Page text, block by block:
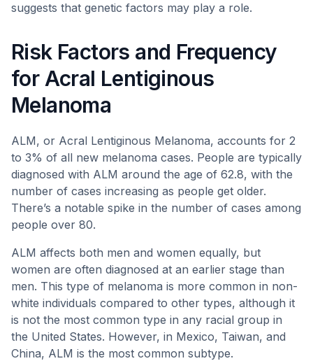
suggests that genetic factors may play a role.
Risk Factors and Frequency
for Acral Lentiginous
Melanoma
ALM, or Acral Lentiginous Melanoma, accounts for 2
to 3% of all new melanoma cases. People are typically
diagnosed with ALM around the age of 62.8, with the
number of cases increasing as people get older.
There’s a notable spike in the number of cases among
people over 80.
ALM affects both men and women equally, but
women are often diagnosed at an earlier stage than
men. This type of melanoma is more common in non-
white individuals compared to other types, although it
is not the most common type in any racial group in
the United States. However, in Mexico, Taiwan, and
China, ALM is the most common subtype.